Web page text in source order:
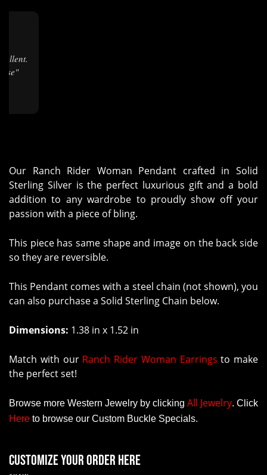
Our Ranch Rider Woman Pendant crafted in Solid
Sterling Silver is the perfect luxurious gift and a bold
addition to any wardrobe to proudly show off your
passion with a piece of bling.
This piece has same shape and image on the back side
so they are reversible.
This Pendant comes with a steel chain (not shown), you
can also purchase a Solid Sterling Chain below.
Dimensions: 1.38 in x 1.52 in
Match with our Ranch Rider Woman Earrings to make
the perfect set!
Browse more Western Jewelry by clicking All Jewelry. Click
Here to browse our Custom Buckle Specials.
Customize your order here